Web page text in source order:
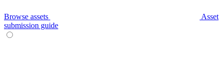
Browse assets
Asset
submission guide